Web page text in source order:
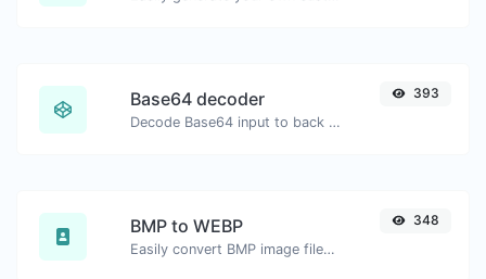
Base64 decoder
Decode Base64 input to back to string.
393
BMP to WEBP
Easily convert BMP image files to WEBP.
348